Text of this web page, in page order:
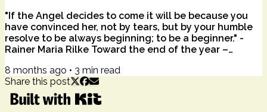
"If the Angel decides to come it will be because you
have convinced her, not by tears, but by your humble
resolve to be always beginning; to be a beginner." -
Rainer Maria Rilke Toward the end of the year –
personal fatigue – the word joy can feel like a taunt.
Not light. Not gentle. Not spacious. And Mariah Carey
everywhere this time of year. Joy: it can feel a bit
heavy, maybe impossible, like a sunbeam trying to
8 months ago • 3 min read
Share this post